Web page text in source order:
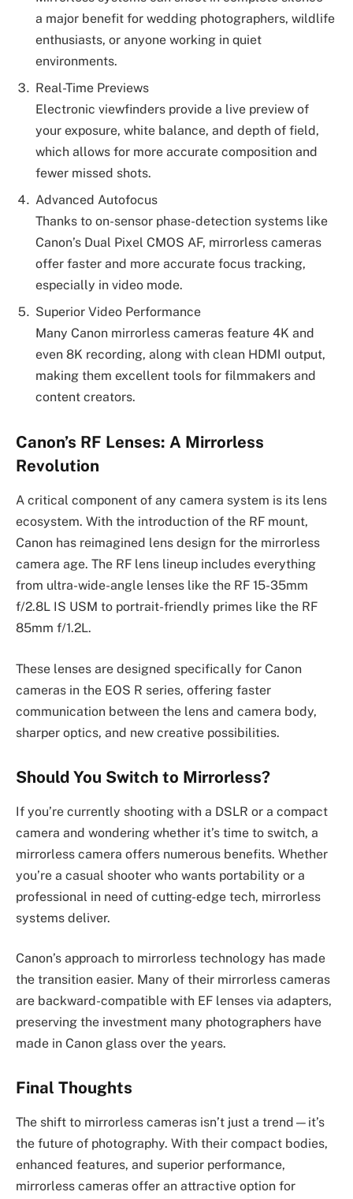
a major benefit for wedding photographers, wildlife
enthusiasts, or anyone working in quiet
environments.
Real-Time Previews
Electronic viewfinders provide a live preview of
your exposure, white balance, and depth of field,
which allows for more accurate composition and
fewer missed shots.
Advanced Autofocus
Thanks to on-sensor phase-detection systems like
Canon’s Dual Pixel CMOS AF, mirrorless cameras
offer faster and more accurate focus tracking,
especially in video mode.
Superior Video Performance
Many Canon mirrorless cameras feature 4K and
even 8K recording, along with clean HDMI output,
making them excellent tools for filmmakers and
content creators.
Canon’s RF Lenses: A Mirrorless
Revolution
A critical component of any camera system is its lens
ecosystem. With the introduction of the RF mount,
Canon has reimagined lens design for the mirrorless
camera age. The RF lens lineup includes everything
from ultra-wide-angle lenses like the RF 15-35mm
f/2.8L IS USM to portrait-friendly primes like the RF
85mm f/1.2L.
These lenses are designed specifically for Canon
cameras in the EOS R series, offering faster
communication between the lens and camera body,
sharper optics, and new creative possibilities.
Should You Switch to Mirrorless?
If you’re currently shooting with a DSLR or a compact
camera and wondering whether it’s time to switch, a
mirrorless camera offers numerous benefits. Whether
you’re a casual shooter who wants portability or a
professional in need of cutting-edge tech, mirrorless
systems deliver.
Canon’s approach to mirrorless technology has made
the transition easier. Many of their mirrorless cameras
are backward-compatible with EF lenses via adapters,
preserving the investment many photographers have
made in Canon glass over the years.
Final Thoughts
The shift to mirrorless cameras isn’t just a trend—it’s
the future of photography. With their compact bodies,
enhanced features, and superior performance,
mirrorless cameras offer an attractive option for